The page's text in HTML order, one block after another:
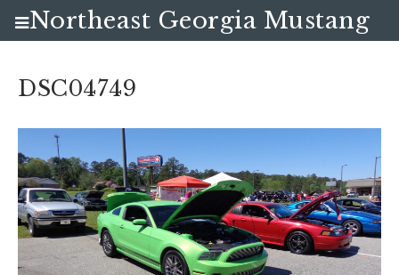
DSC04749
Northeast Georgia Mustang